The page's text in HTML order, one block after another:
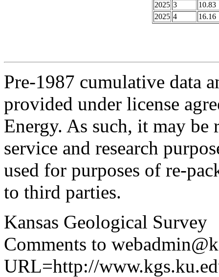
2025 3
10.83
2025 4 16.16
Pre-1987 cumulative data
provided under license
Energy. As such, it may
service and research
used for purposes of re-
to third parties.
Kansas Geological Survey
Comments to
URL=http://